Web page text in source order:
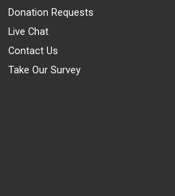
Donation Requests
Live Chat
Contact Us
Take Our Survey